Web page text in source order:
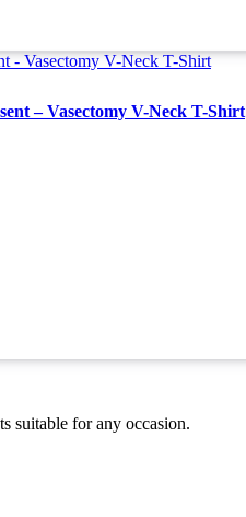
– Vasectomy V-Neck T-Shirt
suitable for any occasion.